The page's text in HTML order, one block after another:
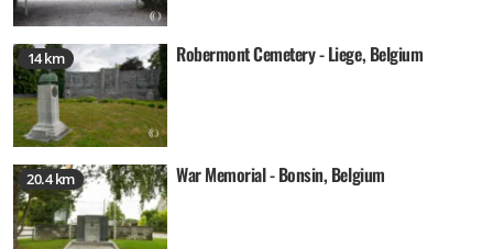
14 km Robermont Cemetery - Liege, Belgium
20.4 km War Memorial - Bonsin, Belgium